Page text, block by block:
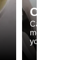
Calorie
meals to
your goals